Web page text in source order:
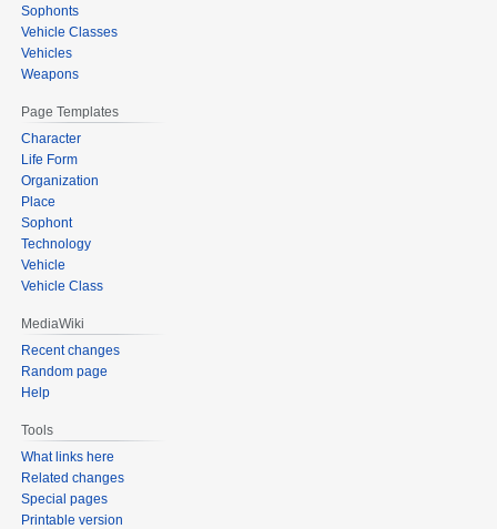
Sophonts
Vehicle Classes
Vehicles
Weapons
Page Templates
Character
Life Form
Organization
Place
Sophont
Technology
Vehicle
Vehicle Class
MediaWiki
Recent changes
Random page
Help
Tools
What links here
Related changes
Special pages
Printable version